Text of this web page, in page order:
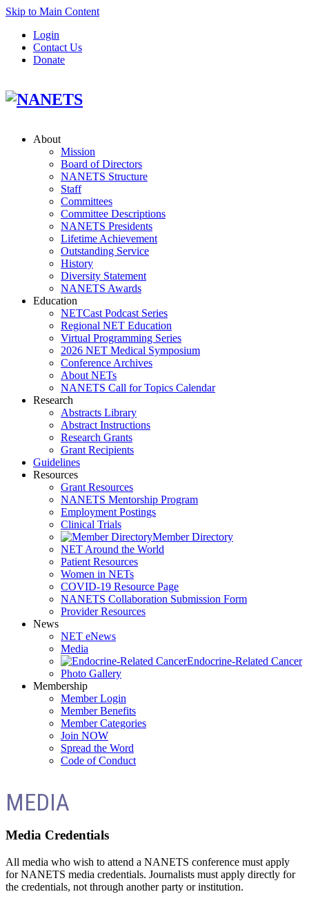
Skip to Main Content
Login
Contact Us
Donate
About
Mission
Board of Directors
NANETS Structure
Staff
Committees
Committee Descriptions
NANETS Presidents
Lifetime Achievement
Outstanding Service
History
Diversity Statement
NANETS Awards
Education
NETCast Podcast Series
Regional NET Education
Virtual Programming Series
2026 NET Medical Symposium
Conference Archives
About NETs
NANETS Call for Topics Calendar
Research
Abstracts Library
Abstract Instructions
Research Grants
Grant Recipients
Guidelines
Resources
Grant Resources
NANETS Mentorship Program
Employment Postings
Clinical Trials
Member Directory
NET Around the World
Patient Resources
Women in NETs
COVID-19 Resource Page
NANETS Collaboration Submission Form
Provider Resources
News
NET eNews
Media
Endocrine-Related Cancer
Photo Gallery
Membership
Member Login
Member Benefits
Member Categories
Join NOW
Spread the Word
Code of Conduct
MEDIA
Media Credentials
All media who wish to attend a NANETS conference must apply
for NANETS media credentials. Journalists must apply directly for
the credentials, not through another party or institution.